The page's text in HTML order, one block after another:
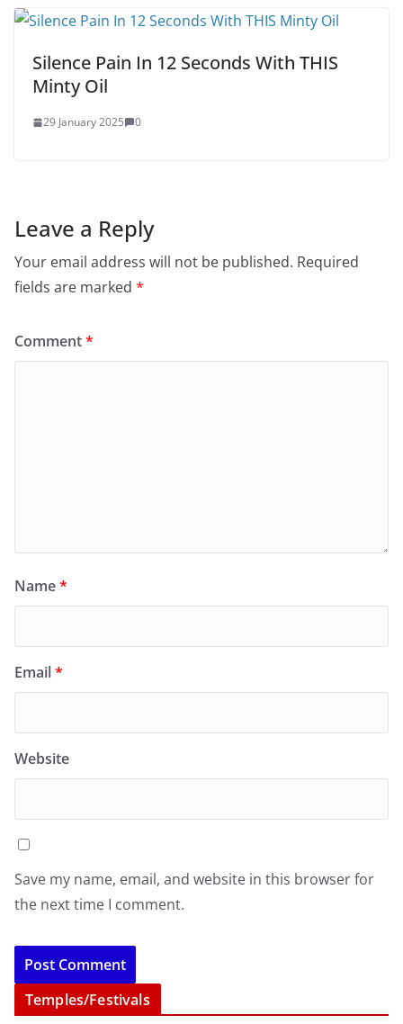
Silence Pain In 12 Seconds With THIS
Minty Oil
29 January 2025 0
Leave a Reply
Your email address will not be published. Required
fields are marked *
Comment*
Name*
Email*
Website
Save my name, email, and website in this browser for
the next time I comment.
Temples/Festivals